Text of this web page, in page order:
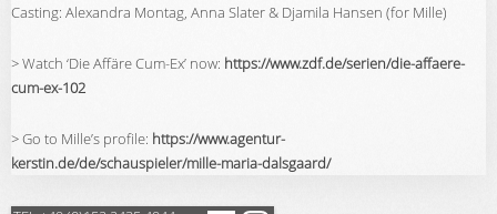
Casting: Alexandra Montag, Anna Slater & Djamila Hansen (for Mille)
> Watch ‘Die Affäre Cum-Ex’ now: https://www.zdf.de/serien/die-affaere-
cum-ex-102
> Go to Mille’s profile: https://www.agentur-
kerstin.de/de/schauspieler/mille-maria-dalsgaard/